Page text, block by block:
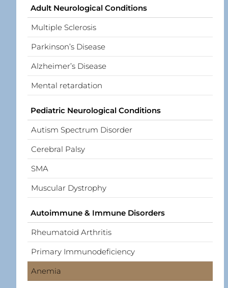
Adult Neurological Conditions
Multiple Sclerosis
Parkinson’s Disease
Alzheimer’s Disease
Mental retardation
Pediatric Neurological Conditions
Autism Spectrum Disorder
Cerebral Palsy
SMA
Muscular Dystrophy
Autoimmune & Immune Disorders
Rheumatoid Arthritis
Primary Immunodeficiency
Anemia